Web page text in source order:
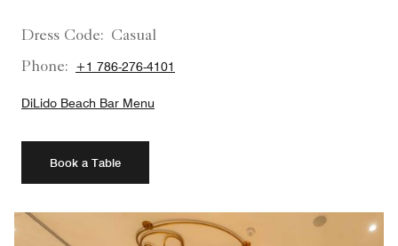
Dress Code: Casual
Phone:
+1 786-276-4101
DiLido Beach Bar Menu
Book a Table